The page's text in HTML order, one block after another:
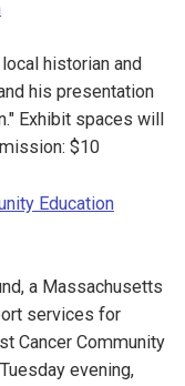
historian and
his presentation
Exhibit spaces will
$10
Education
a Massachusetts
services for
Cancer Community
evening,